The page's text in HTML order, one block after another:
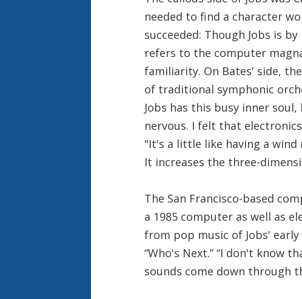
needed to find a character
succeeded: Though Jobs is
refers to the computer
familiarity. On Bates' side,
of traditional symphonic
Jobs has this busy inner
nervous. I felt that
"It's a little like having a
It increases the three-
The San Francisco-based
a 1985 computer as well as
from pop music of Jobs'
“Who's Next.” “I don't know
sounds come down through